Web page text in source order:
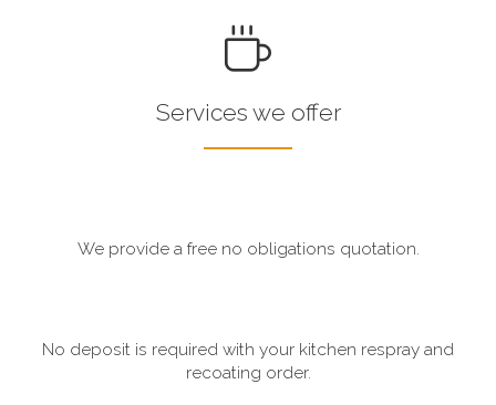
Services we offer
We provide a free no obligations quotation.
No deposit is required with your kitchen respray and
recoating order.